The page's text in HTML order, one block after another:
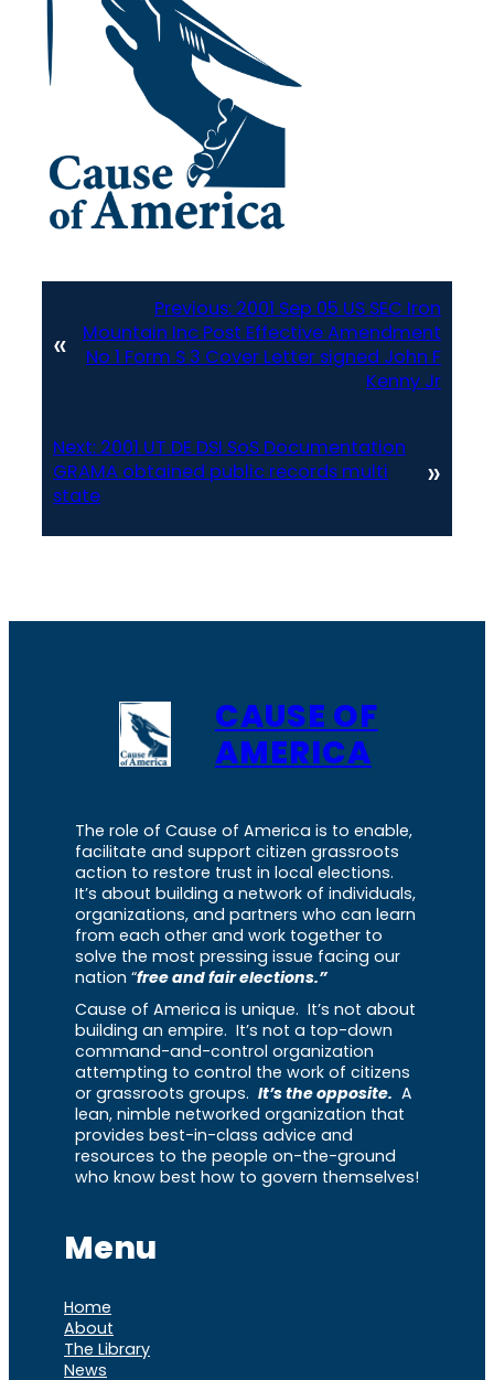
«
Previous: 2001 Sep 05 US SEC Iron
Mountain Inc Post Effective Amendment
No 1 Form S 3 Cover Letter signed John F
Kenny Jr
Next: 2001 UT DE DSI SoS Documentation
GRAMA obtained public records multi
state
»
CAUSE OF
AMERICA
The role of Cause of America is to enable,
facilitate and support citizen grassroots
action to restore trust in local elections.
It’s about building a network of individuals,
organizations, and partners who can learn
from each other and work together to
solve the most pressing issue facing our
nation “free and fair elections.”
Cause of America is unique. It’s not about
building an empire. It’s not a top-down
command-and-control organization
attempting to control the work of citizens
or grassroots groups. It’s the opposite. A
lean, nimble networked organization that
provides best-in-class advice and
resources to the people on-the-ground
who know best how to govern themselves!
Menu
Home
About
The Library
News